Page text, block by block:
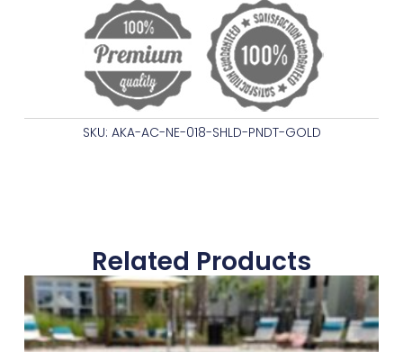
SKU: AKA-AC-NE-018-SHLD-PNDT-GOLD
Related Products